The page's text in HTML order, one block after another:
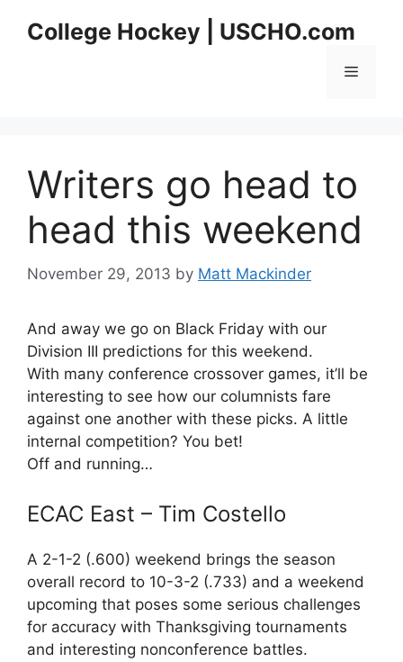
College Hockey | USCHO.com
Menu
Writers go head to
head this weekend
November 29, 2013 by Matt Mackinder
And away we go on Black Friday with our
Division III predictions for this weekend.
With many conference crossover games, it’ll be
interesting to see how our columnists fare
against one another with these picks. A little
internal competition? You bet!
Off and running…
ECAC East – Tim Costello
A 2-1-2 (.600) weekend brings the season
overall record to 10-3-2 (.733) and a weekend
upcoming that poses some serious challenges
for accuracy with Thanksgiving tournaments
and interesting nonconference battles.